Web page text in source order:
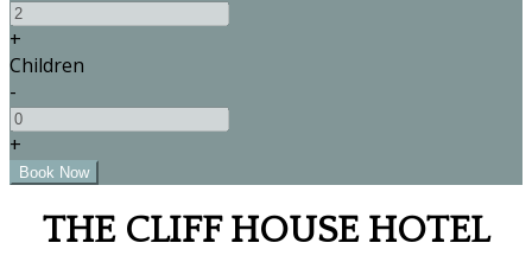
+
Children
-
+
THE CLIFF HOUSE HOTEL